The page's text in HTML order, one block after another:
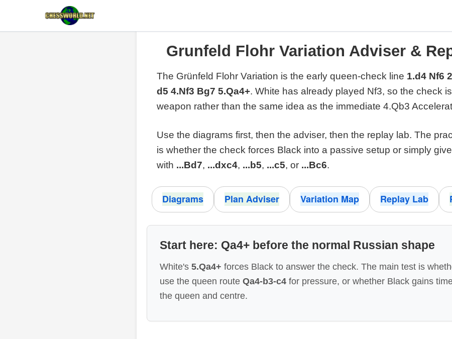
Grunfeld Flohr Variation Adviser &
The Grünfeld Flohr Variation is the early queen-check line 1.d4 Nf6
d5 4.Nf3 Bg7 5.Qa4+. White has already played Nf3, so the check
weapon rather than the same idea as the immediate 4.Qb3
Use the diagrams first, then the adviser, then the replay lab. The
is whether the check forces Black into a passive setup or simply
with ...Bd7, ...dxc4, ...b5, ...c5, or ...Bc6.
Diagrams Plan Adviser Variation Map Replay Lab
Start here: Qa4+ before the normal Russian shape
White's 5.Qa4+ forces Black to answer the check. The main test is
use the queen route Qa4-b3-c4 for pressure, or whether Black gains
the queen and centre.